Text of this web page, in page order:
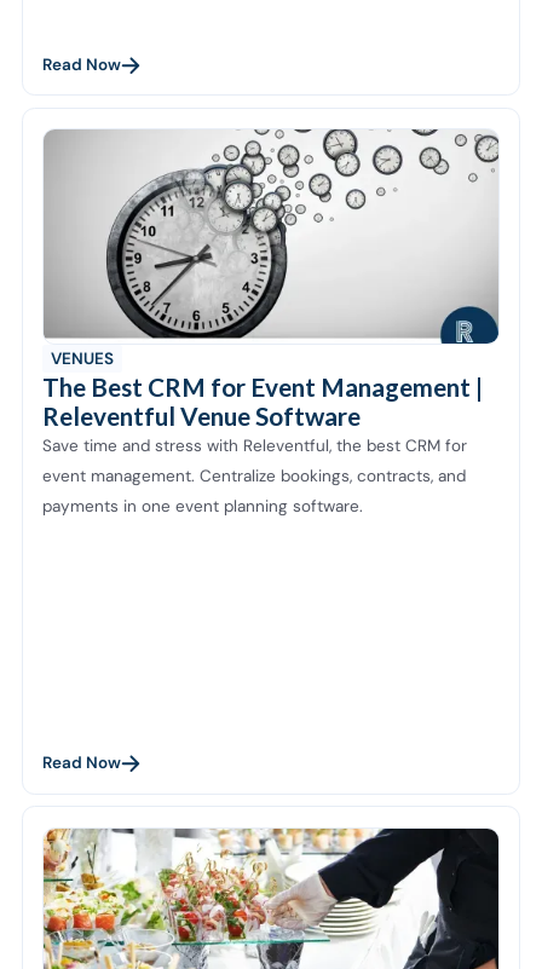
Read Now
VENUES
The Best CRM for Event Management |
Releventful Venue Software
Save time and stress with Releventful, the best CRM for
event management. Centralize bookings, contracts, and
payments in one event planning software.
Read Now